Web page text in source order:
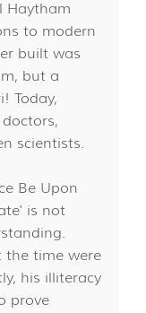
Haytham
to modern
built was
but a
Today,
scientists.
Be Upon
is not
the time were
his illiteracy
prove